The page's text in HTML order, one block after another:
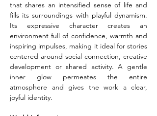
that shares an intensified sense of life and
fills its surroundings with playful dynamism.
Its expressive character creates an
environment full of confidence, warmth and
inspiring impulses, making it ideal for stories
centered around social connection, creative
development or shared activity. A gentle
inner glow permeates the entire
atmosphere and gives the work a clear,
joyful identity.